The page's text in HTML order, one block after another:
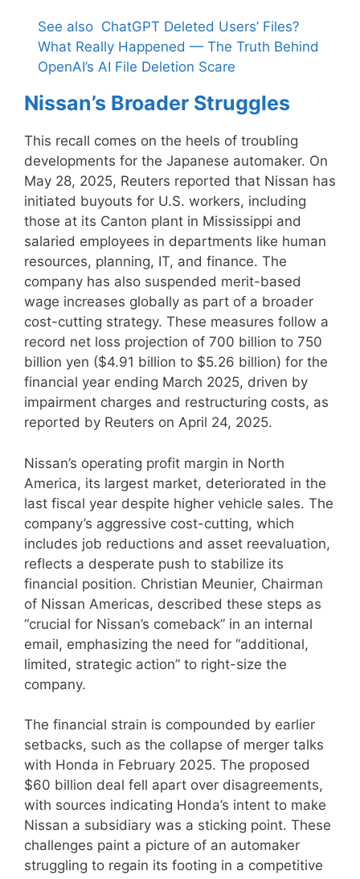
See also ChatGPT Deleted Users’ Files?
What Really Happened — The Truth Behind
OpenAI’s AI File Deletion Scare
Nissan’s Broader Struggles
This recall comes on the heels of troubling
developments for the Japanese automaker. On
May 28, 2025, Reuters reported that Nissan has
initiated buyouts for U.S. workers, including
those at its Canton plant in Mississippi and
salaried employees in departments like human
resources, planning, IT, and finance. The
company has also suspended merit-based
wage increases globally as part of a broader
cost-cutting strategy. These measures follow a
record net loss projection of 700 billion to 750
billion yen ($4.91 billion to $5.26 billion) for the
financial year ending March 2025, driven by
impairment charges and restructuring costs, as
reported by Reuters on April 24, 2025.
Nissan’s operating profit margin in North
America, its largest market, deteriorated in the
last fiscal year despite higher vehicle sales. The
company’s aggressive cost-cutting, which
includes job reductions and asset reevaluation,
reflects a desperate push to stabilize its
financial position. Christian Meunier, Chairman
of Nissan Americas, described these steps as
“crucial for Nissan’s comeback” in an internal
email, emphasizing the need for “additional,
limited, strategic action” to right-size the
company.
The financial strain is compounded by earlier
setbacks, such as the collapse of merger talks
with Honda in February 2025. The proposed
$60 billion deal fell apart over disagreements,
with sources indicating Honda’s intent to make
Nissan a subsidiary was a sticking point. These
challenges paint a picture of an automaker
struggling to regain its footing in a competitive